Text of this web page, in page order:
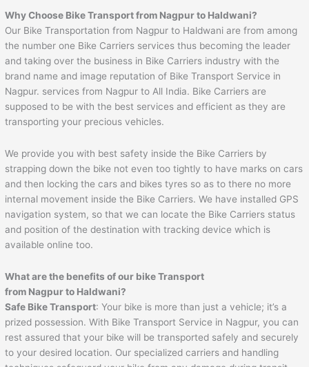
Why Choose Bike Transport from Nagpur to Haldwani?
Our Bike Transportation from Nagpur to Haldwani are from among
the number one Bike Carriers services thus becoming the leader
and taking over the business in Bike Carriers industry with the
brand name and image reputation of Bike Transport Service in
Nagpur. services from Nagpur to All India. Bike Carriers are
supposed to be with the best services and efficient as they are
transporting your precious vehicles.
We provide you with best safety inside the Bike Carriers by
strapping down the bike not even too tightly to have marks on cars
and then locking the cars and bikes tyres so as to there no more
internal movement inside the Bike Carriers. We have installed GPS
navigation system, so that we can locate the Bike Carriers status
and position of the destination with tracking device which is
available online too.
What are the benefits of our bike Transport
from Nagpur to Haldwani?
Safe Bike Transport: Your bike is more than just a vehicle; it’s a
prized possession. With Bike Transport Service in Nagpur, you can
rest assured that your bike will be transported safely and securely
to your desired location. Our specialized carriers and handling